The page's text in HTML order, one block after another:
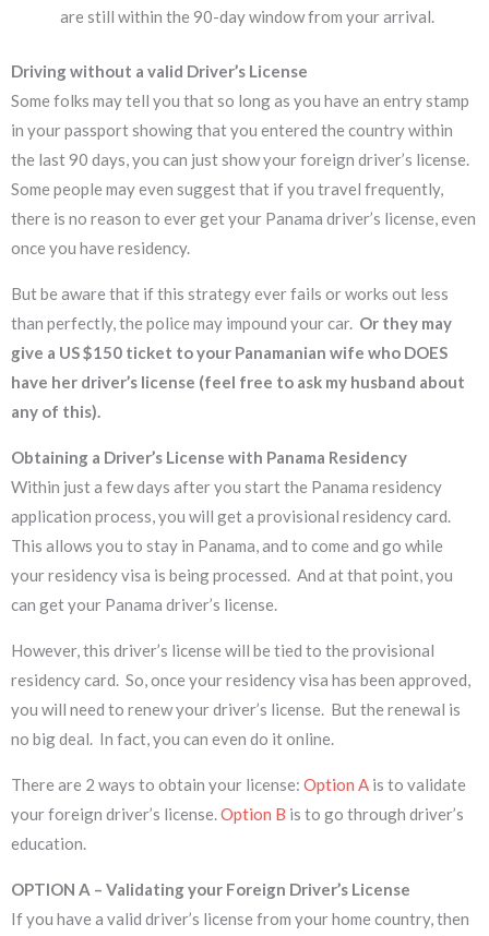
are still within the 90-day window from your arrival.
Driving without a valid Driver’s License
Some folks may tell you that so long as you have an entry stamp
in your passport showing that you entered the country within
the last 90 days, you can just show your foreign driver’s license.
Some people may even suggest that if you travel frequently,
there is no reason to ever get your Panama driver’s license, even
once you have residency.
But be aware that if this strategy ever fails or works out less
than perfectly, the police may impound your car. Or they may
give a US $150 ticket to your Panamanian wife who DOES
have her driver’s license (feel free to ask my husband about
any of this).
Obtaining a Driver’s License with Panama Residency
Within just a few days after you start the Panama residency
application process, you will get a provisional residency card.
This allows you to stay in Panama, and to come and go while
your residency visa is being processed. And at that point, you
can get your Panama driver’s license.
However, this driver’s license will be tied to the provisional
residency card. So, once your residency visa has been approved,
you will need to renew your driver’s license. But the renewal is
no big deal. In fact, you can even do it online.
There are 2 ways to obtain your license: Option A is to validate
your foreign driver’s license. Option B is to go through driver’s
education.
OPTION A – Validating your Foreign Driver’s License
If you have a valid driver’s license from your home country, then